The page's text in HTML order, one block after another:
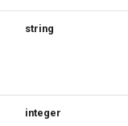
string
integer